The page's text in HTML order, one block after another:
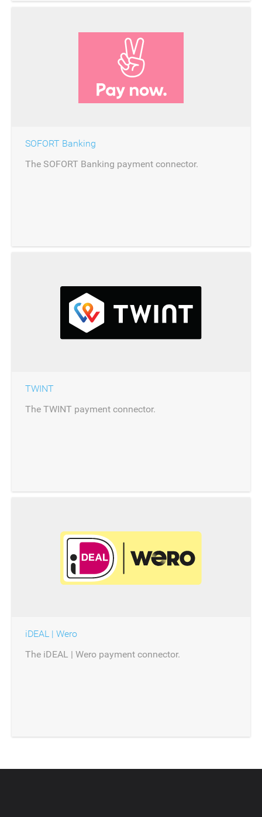
SOFORT Banking
The SOFORT Banking payment connector.
TWINT
The TWINT payment connector.
iDEAL | Wero
The iDEAL | Wero payment connector.